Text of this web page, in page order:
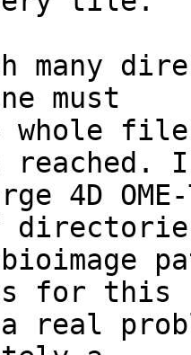
many
must
whole
4D
for this